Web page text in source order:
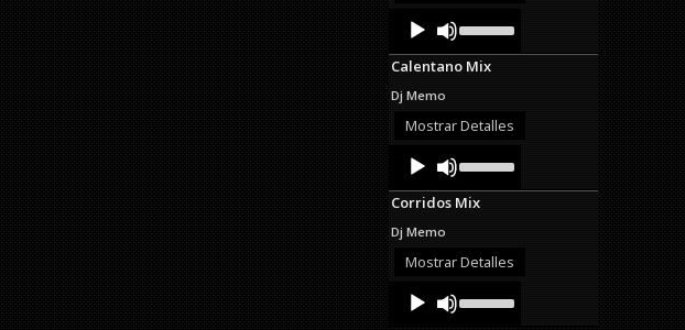
Audio
Player
Up/Down
Arrow
keys
or
Calentano Mix
Dj Memo
Mostrar Detalles
Audio
Player
Up/Down
Arrow
keys
or
Corridos Mix
Dj Memo
Mostrar Detalles
Audio
Player
Up/Down